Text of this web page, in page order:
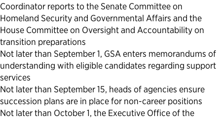
Coordinator reports to the Senate Committee on
Homeland Security and Governmental Affairs and the
House Committee on Oversight and Accountability on
transition preparations
Not later than September 1, GSA enters memorandums of
understanding with eligible candidates regarding support
services
Not later than September 15, heads of agencies ensure
succession plans are in place for non-career positions
Not later than October 1, the Executive Office of the